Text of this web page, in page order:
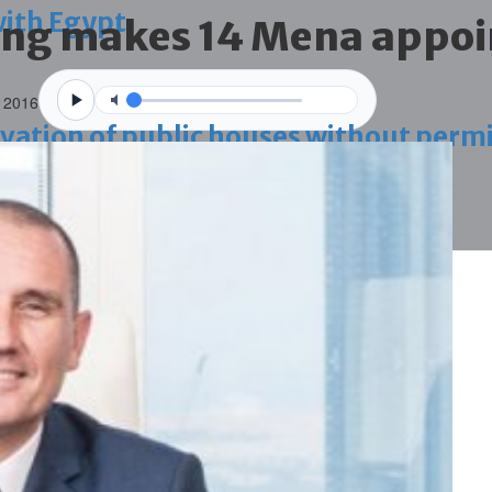
Egypt
of public houses without
tourism
case is reduced
makes 14 Mena